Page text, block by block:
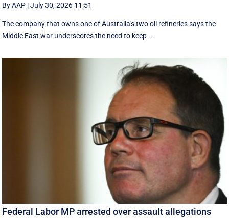
By AAP |July 30, 2026 11:51
The company that owns one of Australia's two oil refineries says the
Middle East war underscores the need to keep ...
Federal Labor MP arrested over assault allegations